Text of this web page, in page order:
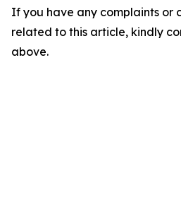
If you have any complaints or
related to this article, kindly
above.